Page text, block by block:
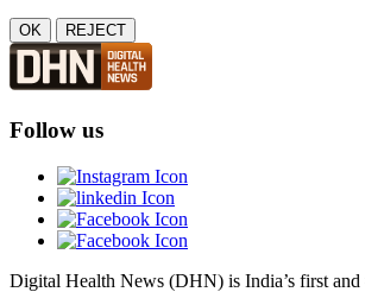
OK REJECT
Follow us
Digital Health News (DHN) is India’s first and